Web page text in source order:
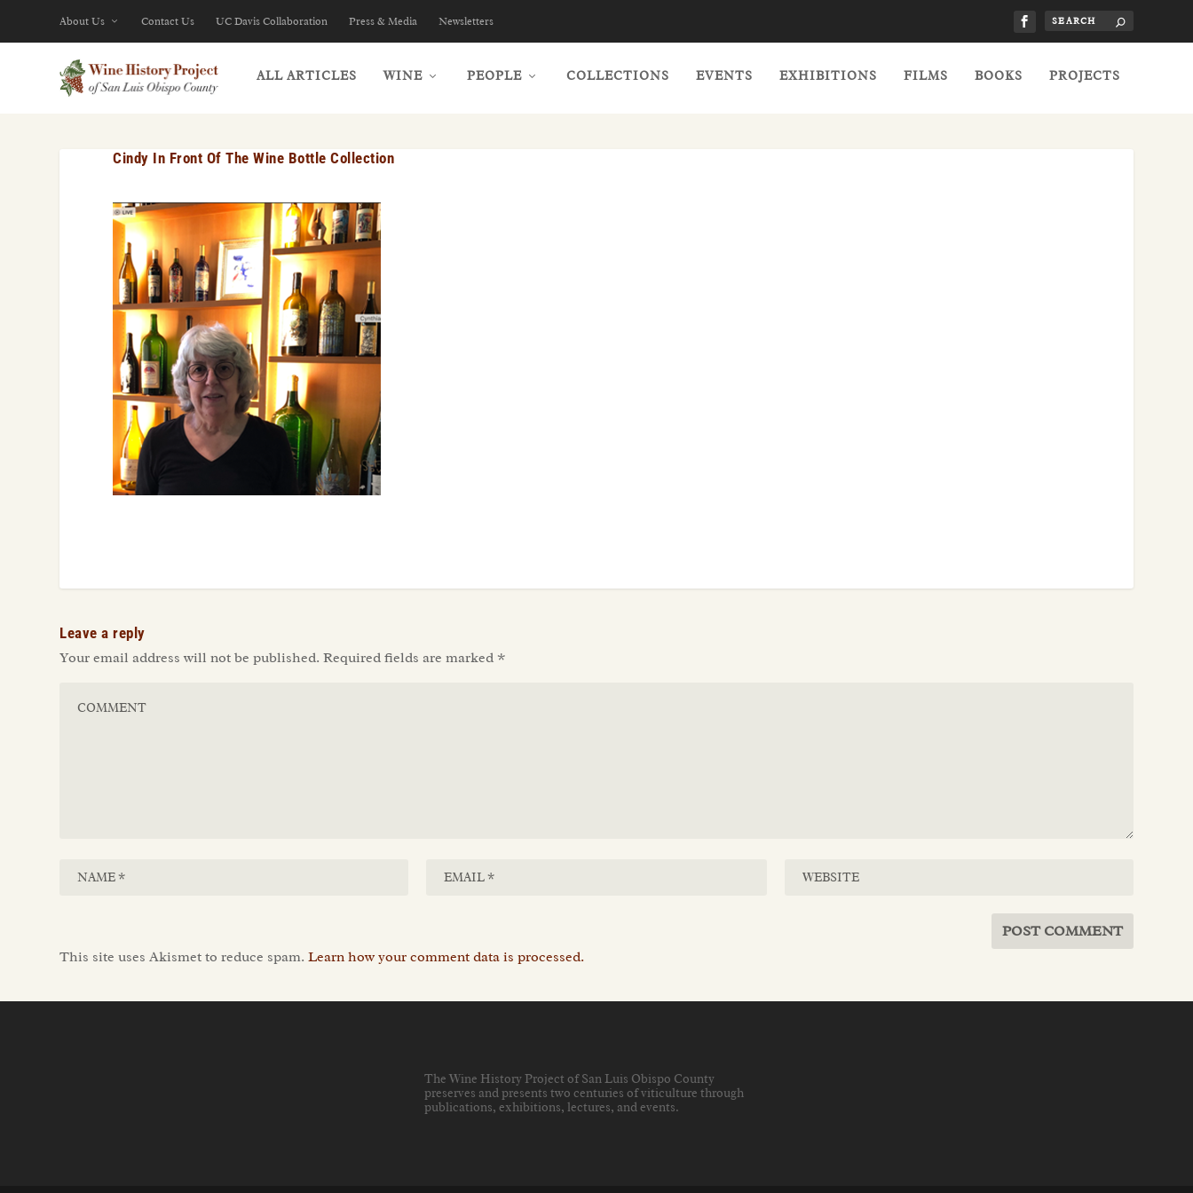
About Us Contact Us UC Davis Collaboration Press & Media Newsletters
ALL ARTICLES WINE PEOPLE COLLECTIONS EVENTS EXHIBITIONS FILMS BOOKS PROJECTS
Cindy In Front Of The Wine Bottle Collection
Leave a reply
Your email address will not be published. Required fields are marked *
This site uses Akismet to reduce spam.Learn how your comment data is processed.
The Wine History Project of San Luis Obispo County
preserves and presents two centuries of viticulture through
publications, exhibitions, lectures, and events.